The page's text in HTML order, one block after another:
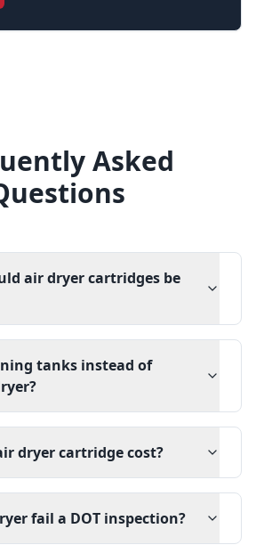
Asked
air dryer cartridges be
tanks instead of
dryer cartridge cost?
fail a DOT inspection?